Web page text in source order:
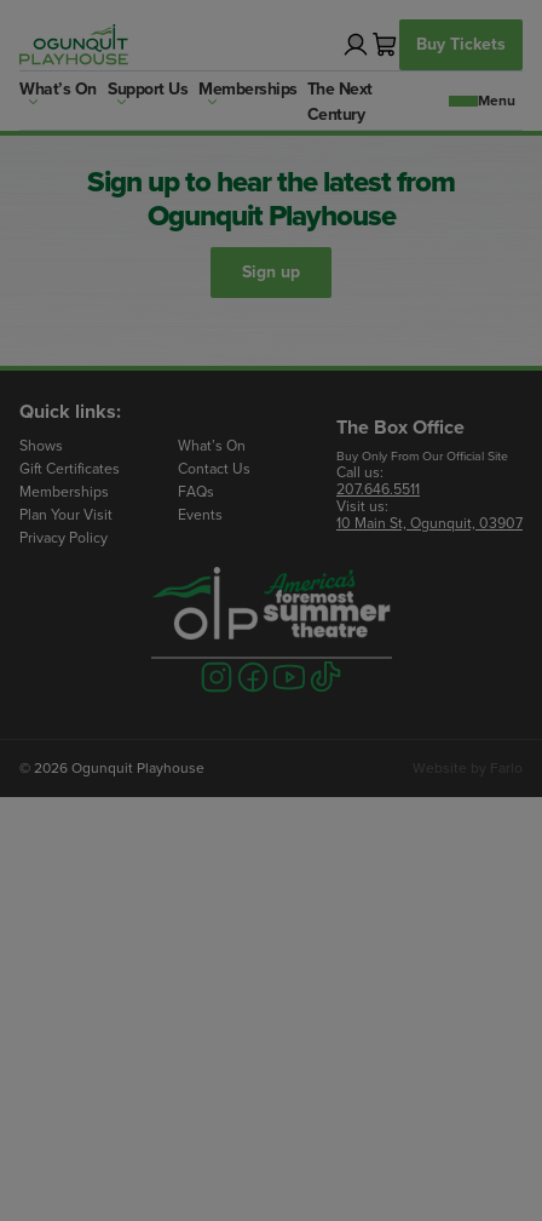
content
What’s On Support Us Memberships The Next
Century
Buy Tickets
Sign up to hear the latest from
Ogunquit Playhouse
Sign up
Quick links:
Shows
What’s On
Gift Certificates
Contact Us
Memberships
FAQs
Plan Your Visit
Events
Privacy Policy
The Box Office
Buy Only From Our Official Site
Call us:
207.646.5511
Visit us:
10 Main St, Ogunquit, 03907
Visit
us
Visit
us
Visit
us
Visit
us
© 2026 Ogunquit Playhouse Website by Farlo